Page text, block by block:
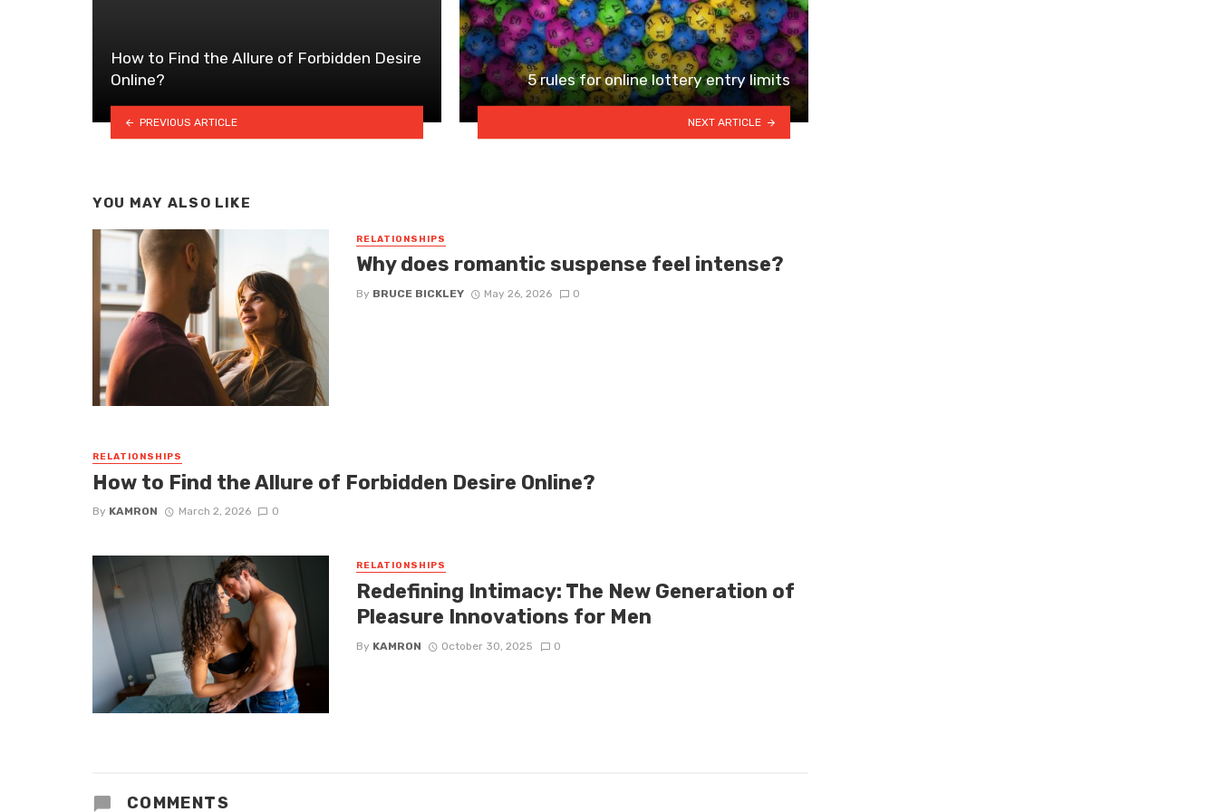
How to Find the Allure of Forbidden Desire
Online?
PREVIOUS ARTICLE
5 rules for online lottery entry limits
NEXT ARTICLE
YOU MAY ALSO LIKE
RELATIONSHIPS
Why does romantic suspense feel intense?
By BRUCE BICKLEY May 26, 2026 0
RELATIONSHIPS
How to Find the Allure of Forbidden Desire Online?
By KAMRON March 2, 2026 0
RELATIONSHIPS
Redefining Intimacy: The New Generation of
Pleasure Innovations for Men
By KAMRON October 30, 2025 0
COMMENTS